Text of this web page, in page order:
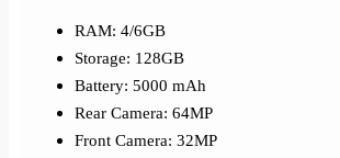
RAM: 4/6GB
Storage: 128GB
Battery: 5000 mAh
Rear Camera: 64MP
Front Camera: 32MP